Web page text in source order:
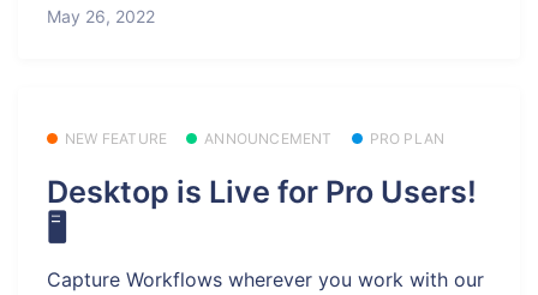
May 26, 2022
NEW FEATURE ANNOUNCEMENT PRO PLAN
Desktop is Live for Pro Users!
🖥️
Capture Workflows wherever you work with our